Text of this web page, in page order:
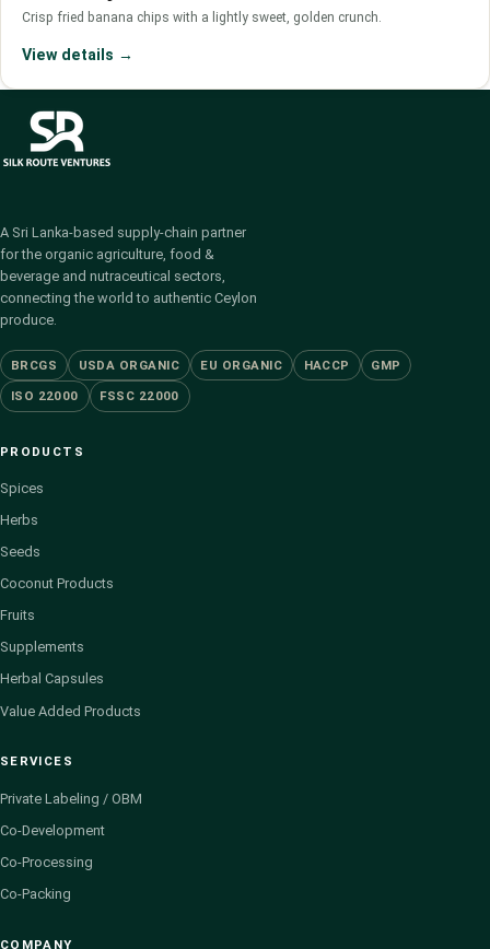
Crisp fried banana chips with a lightly sweet, golden crunch.
View details →
A Sri Lanka-based supply-chain partner
for the organic agriculture, food &
beverage and nutraceutical sectors,
connecting the world to authentic Ceylon
produce.
BRCGS USDA ORGANIC EU ORGANIC HACCP GMP
ISO 22000 FSSC 22000
PRODUCTS
Spices
Herbs
Seeds
Coconut Products
Fruits
Supplements
Herbal Capsules
Value Added Products
SERVICES
Private Labeling / OBM
Co-Development
Co-Processing
Co-Packing
COMPANY